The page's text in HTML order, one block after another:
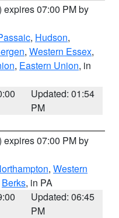
expires 07:00 PM by
, Hudson,
, Western Essex,
, Eastern Union, in
Updated: 01:54
PM
expires 07:00 PM by
, Western
Berks, in PA
Updated: 06:45
PM